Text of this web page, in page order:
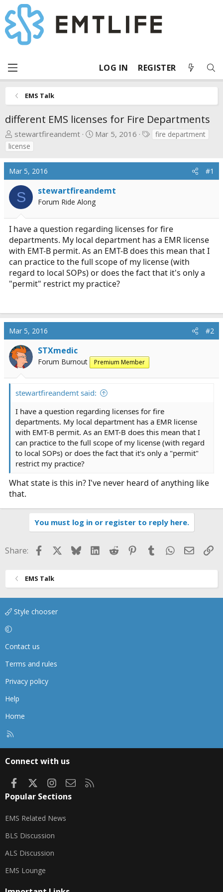
LOG IN REGISTER
EMS Talk
different EMS licenses for Fire Departments
T
h
r
e
a
d
s
t
a
r
t
e
r
stewartfireandemt
S
r
d
a
t
e
Mar 5, 2016
T
s
fire department
license
Mar 5, 2016 #1
S stewartfireandemt
Forum Ride Along
I have a question regarding licenses for fire
departments. My local department has a EMR license
with EMT-B permit. As an EMT-B does this mean that I
can practice to the full scope of my license (with
regard to local SOPs) or does the fact that it's only a
"permit" restrict my practice?
Mar 5, 2016 #2
STXmedic
Forum Burnout Premium Member
stewartfireandemt said:
I have a question regarding licenses for fire
departments. My local department has a EMR license
with EMT-B permit. As an EMT-B does this mean that I
can practice to the full scope of my license (with regard
to local SOPs) or does the fact that it's only a "permit"
restrict my practice?
What state is this in? I've never heard of anything like
that.
You must log in or register to reply here.
Share: FacebookBlueskyLinkedIn
Reddit Pinterest
TumblrWhatsApp
Email
EMS Talk
Style chooser
Contact us
Terms and rules
Privacy policy
Help
Home
Connect with us
FacebookInstagram
Contact us
Popular Sections
EMS Related News
BLS Discussion
ALS Discussion
EMS Lounge